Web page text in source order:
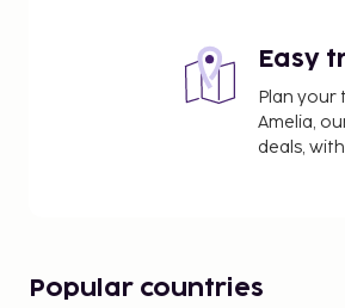
Easy
Plan your
Amelia,
deals,
Popular countries